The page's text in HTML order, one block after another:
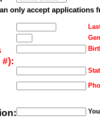
only accept applications
#):